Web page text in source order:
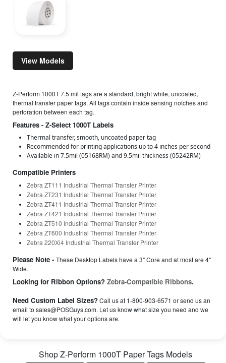
View Models
Z-Perform 1000T 7.5 mil tags are a standard, bright white, uncoated,
thermal transfer paper tags. All tags contain inside sensing notches and
perforation between each tag.
Features - Z-Select 1000T Labels
Thermal transfer, smooth, uncoated paper tag
Recommended for printing applications up to 4 inches per second
Available in 7.5mil (05168RM) and 9.5mil thickness (05242RM)
Compatible Printers
Zebra ZT111 Industrial Thermal Transfer Printer
Zebra ZT231 Industrial Thermal Transfer Printer
Zebra ZT411 Industrial Thermal Transfer Printer
Zebra ZT421 Industrial Thermal Transfer Printer
Zebra ZT510 Industrial Thermal Transfer Printer
Zebra ZT600 Industrial Thermal Transfer Printer
Zebra 220Xi4 Industrial Thermal Transfer Printer
Please Note - These Desktop Labels have a 3" Core and at most are 4"
Wide.
Looking for Ribbon Options? Zebra-Compatible Ribbons.
Need Custom Label Sizes?Call us at 1-800-903-6571 or send us an
email to sales@POSGuys.com. Let us know what size you need and we
will let you know what your options are.
ShopZ-Perform 1000T Paper Tags Models